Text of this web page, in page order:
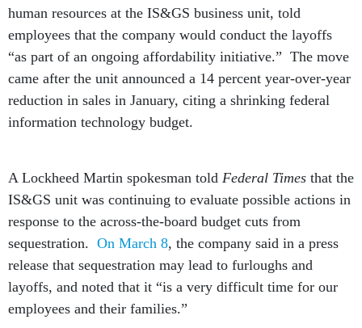
human resources at the IS&GS business unit, told
employees that the company would conduct the layoffs
“as part of an ongoing affordability initiative.” The move
came after the unit announced a 14 percent year-over-year
reduction in sales in January, citing a shrinking federal
information technology budget.
A Lockheed Martin spokesman told Federal Times that the
IS&GS unit was continuing to evaluate possible actions in
response to the across-the-board budget cuts from
sequestration. On March 8, the company said in a press
release that sequestration may lead to furloughs and
layoffs, and noted that it “is a very difficult time for our
employees and their families.”